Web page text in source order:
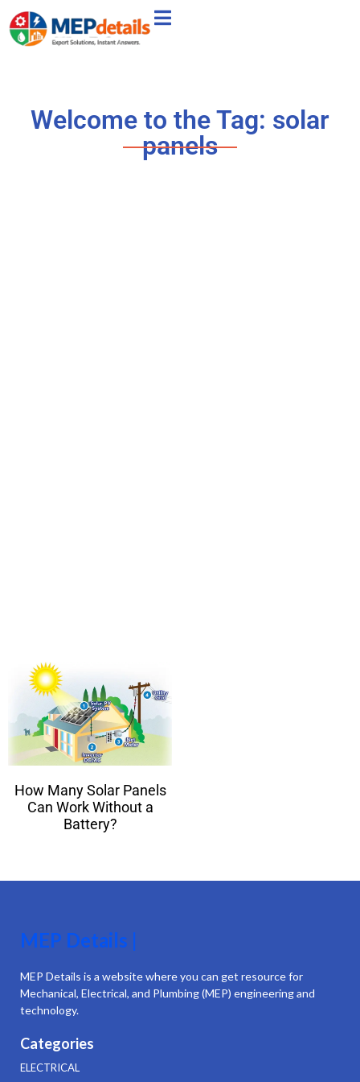
Welcome to the Tag: solar
panels
How Many Solar Panels
Can Work Without a
Battery?
MEP Details |
MEP Details is a website where you can get resource for
Mechanical, Electrical, and Plumbing (MEP) engineering and
technology.
Categories
ELECTRICAL